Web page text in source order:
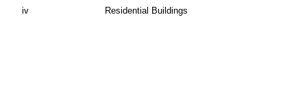
iv Residential Buildings